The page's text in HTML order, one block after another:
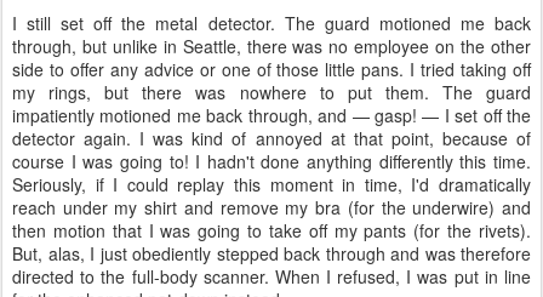
I still set off the metal detector. The guard motioned me back
through, but unlike in Seattle, there was no employee on the other
side to offer any advice or one of those little pans. I tried taking off
my rings, but there was nowhere to put them. The guard
impatiently motioned me back through, and — gasp! — I set off the
detector again. I was kind of annoyed at that point, because of
course I was going to! I hadn't done anything differently this time.
Seriously, if I could replay this moment in time, I'd dramatically
reach under my shirt and remove my bra (for the underwire) and
then motion that I was going to take off my pants (for the rivets).
But, alas, I just obediently stepped back through and was therefore
directed to the full-body scanner. When I refused, I was put in line